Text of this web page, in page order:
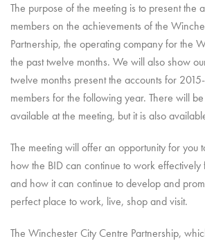
The purpose of the meeting is to present the
members on the achievements of the
Partnership, the operating company for the
the past twelve months. We will also show
twelve months present the accounts for
members for the following year. There will
available at the meeting, but it is also
The meeting will offer an opportunity for you
how the BID can continue to work effectively
and how it can continue to develop and
perfect place to work, live, shop and visit.
The Winchester City Centre Partnership,